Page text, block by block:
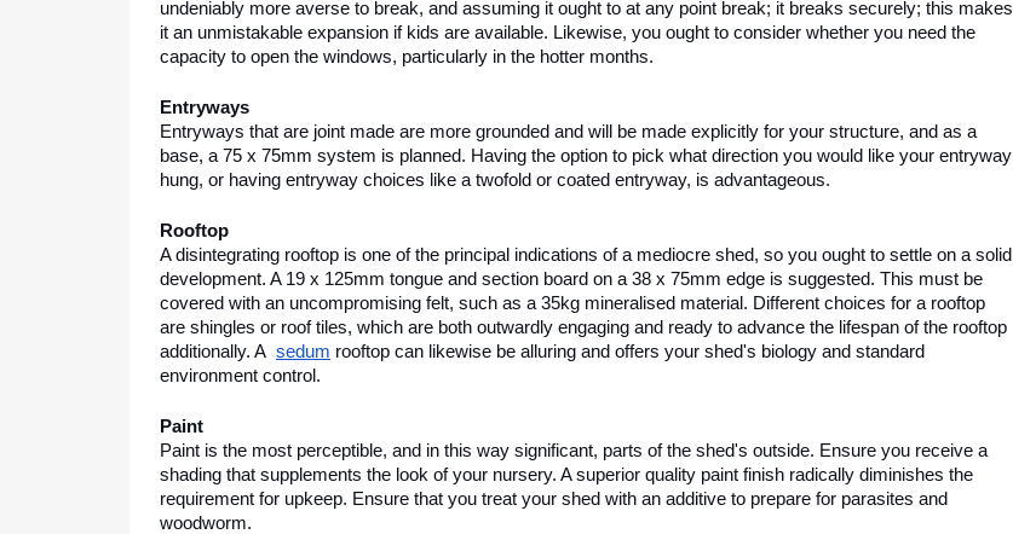
undeniably more averse to break, and assuming it ought to at any point break; it breaks securely; this makes
it an unmistakable expansion if kids are available. Likewise, you ought to consider whether you need the
capacity to open the windows, particularly in the hotter months.
Entryways
Entryways that are joint made are more grounded and will be made explicitly for your structure, and as a
base, a 75 x 75mm system is planned. Having the option to pick what direction you would like your entryway
hung, or having entryway choices like a twofold or coated entryway, is advantageous.
Rooftop
A disintegrating rooftop is one of the principal indications of a mediocre shed, so you ought to settle on a solid
development. A 19 x 125mm tongue and section board on a 38 x 75mm edge is suggested. This must be
covered with an uncompromising felt, such as a 35kg mineralised material. Different choices for a rooftop
are shingles or roof tiles, which are both outwardly engaging and ready to advance the lifespan of the rooftop
additionally. A sedum rooftop can likewise be alluring and offers your shed's biology and standard
environment control.
Paint
Paint is the most perceptible, and in this way significant, parts of the shed's outside. Ensure you receive a
shading that supplements the look of your nursery. A superior quality paint finish radically diminishes the
requirement for upkeep. Ensure that you treat your shed with an additive to prepare for parasites and
woodworm.